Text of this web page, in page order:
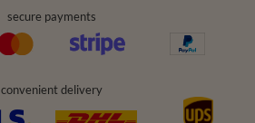
secure payments
convenient delivery